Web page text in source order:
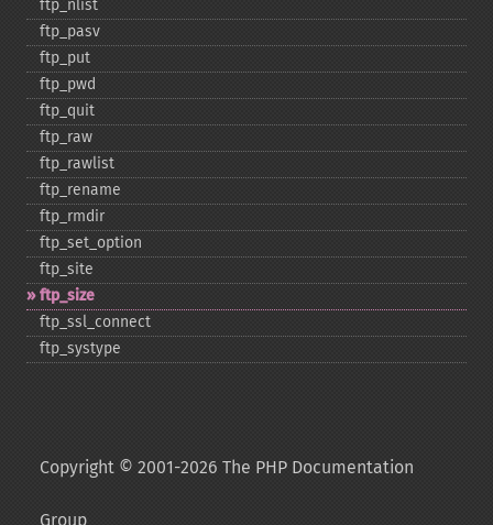
ftp_​nlist
ftp_​pasv
ftp_​put
ftp_​pwd
ftp_​quit
ftp_​raw
ftp_​rawlist
ftp_​rename
ftp_​rmdir
ftp_​set_​option
ftp_​site
ftp_​size
ftp_​ssl_​connect
ftp_​systype
Copyright © 2001-2026 The PHP Documentation
Group